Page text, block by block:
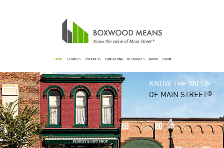
HOME SERVICES PRODUCTS CONSULTING RESOURCES ABOUT LOGIN
KNOW THE VALUE
OF MAIN STREET
R